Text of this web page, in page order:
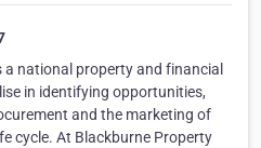
national property and financial
in identifying opportunities,
and the marketing of
cycle. At Blackburne Property